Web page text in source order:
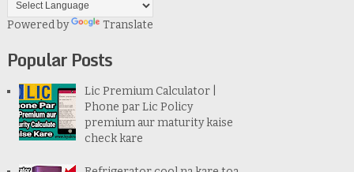
Powered by Translate
Popular Posts
Lic Premium Calculator |
Phone par Lic Policy
premium aur maturity kaise
check kare